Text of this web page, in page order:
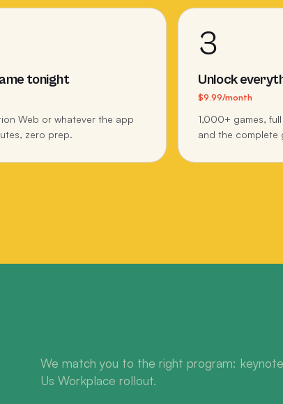
tonight
Web or whatever the app
zero prep.
3
Unlock
$9.99/month
1,000+ games,
and the complete
We match you to the right program:
Us Workplace rollout.